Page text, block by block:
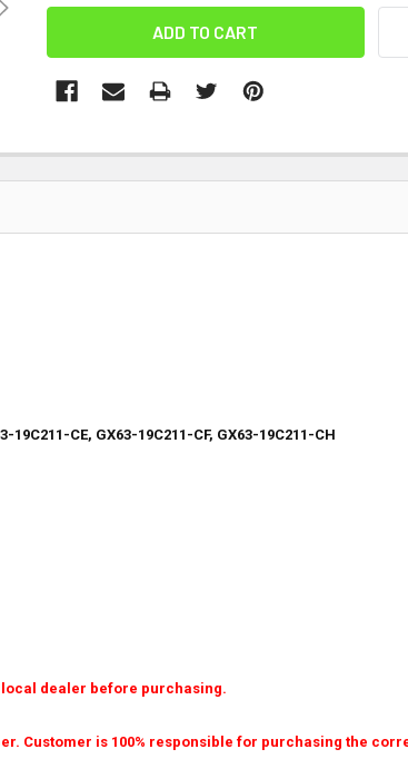
CE, GX63-19C211-CF, GX63-19C211-CH
dealer before purchasing.
Customer is 100% responsible for purchasing the